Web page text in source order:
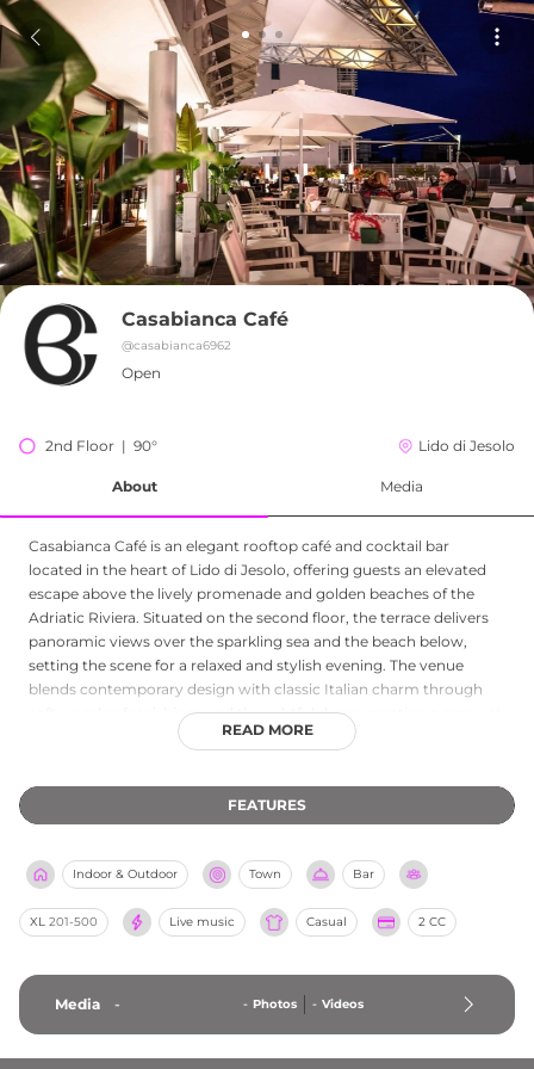
Casabianca Café
@casabianca6962
Open
2nd Floor  |  90° Lido di Jesolo
About Media
Casabianca Café is an elegant rooftop café and cocktail bar
located in the heart of Lido di Jesolo, offering guests an elevated
escape above the lively promenade and golden beaches of the
Adriatic Riviera. Situated on the second floor, the terrace delivers
panoramic views over the sparkling sea and the beach below,
setting the scene for a relaxed and stylish evening. The venue
blends contemporary design with classic Italian charm through
soft wooden furnishings and thoughtful decor, creating a cosy yet
chic ambiance. Guests can enjoy a curated menu of signature
dishes inspired by local and seasonal ingredients, including fresh
seafood. Occasional live music evenings and genuine Italian
READ MORE
FEATURES
Indoor & Outdoor Town Bar
XL 201-500 Live music Casual 2 CC
Media - - Photos - Videos